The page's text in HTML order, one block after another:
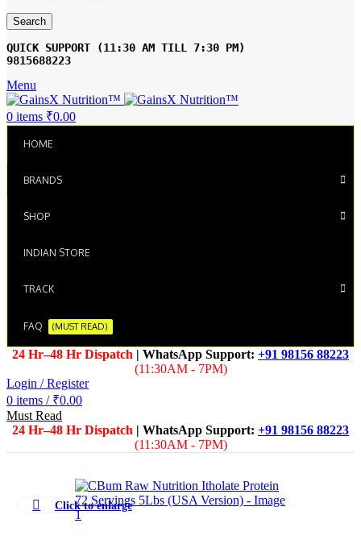
Search
9815688223
Menu
0 items ₹0.00
HOME
BRANDS
SHOP
INDIAN STORE
TRACK
FAQ (MUST READ)
24 Hr–48 Hr Dispatch | WhatsApp Support: +91 98156 88223
(11:30AM - 7PM)
Login / Register
0 items / ₹0.00
Must Read
24 Hr–48 Hr Dispatch | WhatsApp Support: +91 98156 88223
(11:30AM - 7PM)
Click to enlarge